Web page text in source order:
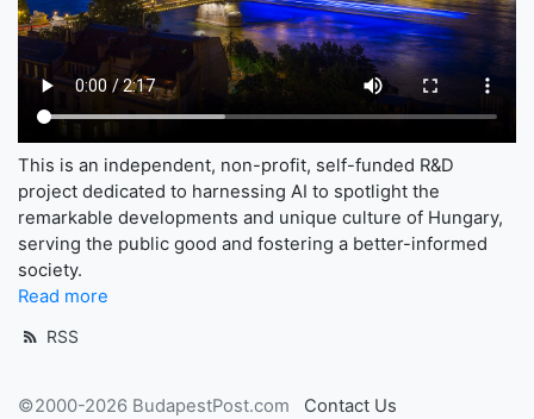
This is an independent, non-profit, self-funded R&D
project dedicated to harnessing AI to spotlight the
remarkable developments and unique culture of Hungary,
serving the public good and fostering a better-informed
society.
Read more
RSS
©2000-2026 BudapestPost.com Contact Us